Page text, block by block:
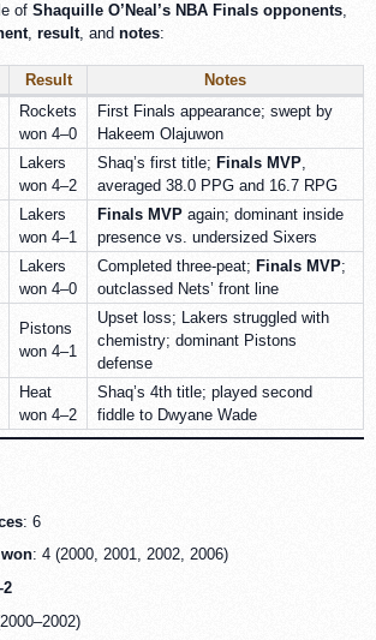
of Shaquille O’Neal’s NBA Finals opponents,
, result, and notes:
Result Notes
Rockets
won 4–0
First Finals appearance; swept by
Hakeem Olajuwon
Lakers
won 4–2
Shaq’s first title; Finals MVP
averaged 38.0 PPG and 16.7 RPG
Lakers
won 4–1
Finals MVP again; dominant inside
presence vs. undersized Sixers
Lakers
won 4–0
Completed three-peat; Finals MVP;
outclassed Nets’ front line
Pistons
won 4–1
Upset loss; Lakers struggled with
chemistry; dominant Pistons
defense
Heat
won 4–2
Shaq’s 4th title; played second
fiddle to Dwyane Wade
: 6
: 4 (2000, 2001, 2002, 2006)